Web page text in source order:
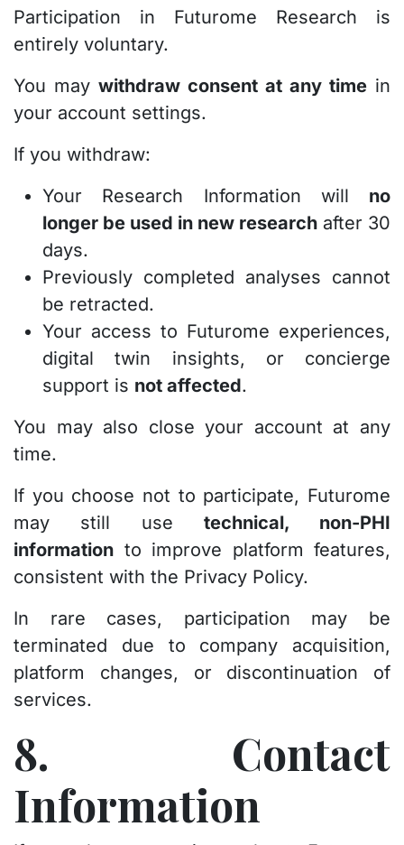
Participation in Futurome Research is
entirely voluntary.
You may withdraw consent at any time in
your account settings.
If you withdraw:
Your Research Information will no
longer be used in new research after 30
days.
Previously completed analyses cannot
be retracted.
Your access to Futurome experiences,
digital twin insights, or concierge
support is not affected.
You may also close your account at any
time.
If you choose not to participate, Futurome
may still use technical, non-PHI
information to improve platform features,
consistent with the Privacy Policy.
In rare cases, participation may be
terminated due to company acquisition,
platform changes, or discontinuation of
services.
8. Contact
Information